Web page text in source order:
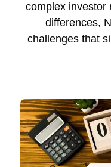
complex investor
differences,
challenges that